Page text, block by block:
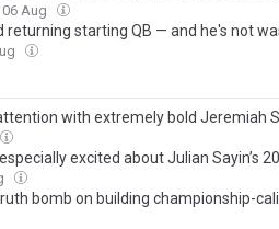
06 Aug
returning starting QB — and he's not
with extremely bold Jeremiah
excited about Julian Sayin’s
bomb on building championship-